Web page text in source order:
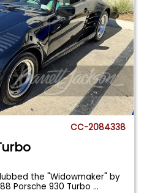
CC-2084338
the "Widowmaker" by
Porsche 930 Turbo...